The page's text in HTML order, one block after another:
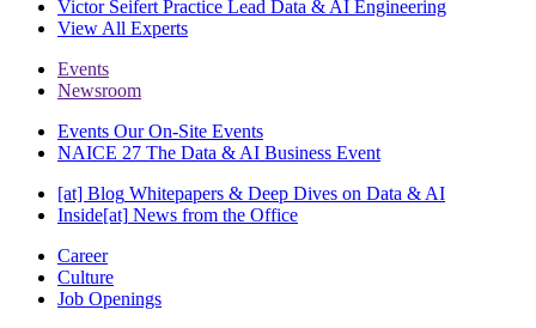
Victor Seifert Practice Lead Data & AI Engineering
View All Experts
Events
Newsroom
Events Our On-Site Events
NAICE 27 The Data & AI Business Event
[at] Blog Whitepapers & Deep Dives on Data & AI
Inside[at] News from the Office
Career
Culture
Job Openings